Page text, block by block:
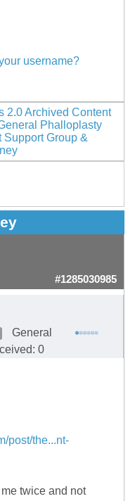
username?
2.0 Archived Content
Phalloplasty
Support Group &
#1285030985
General
0
post/the...nt-
twice and not